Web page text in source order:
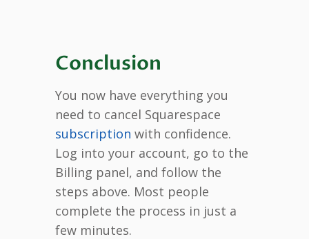
Conclusion
You now have everything you
need to cancel Squarespace
subscription with confidence.
Log into your account, go to the
Billing panel, and follow the
steps above. Most people
complete the process in just a
few minutes.